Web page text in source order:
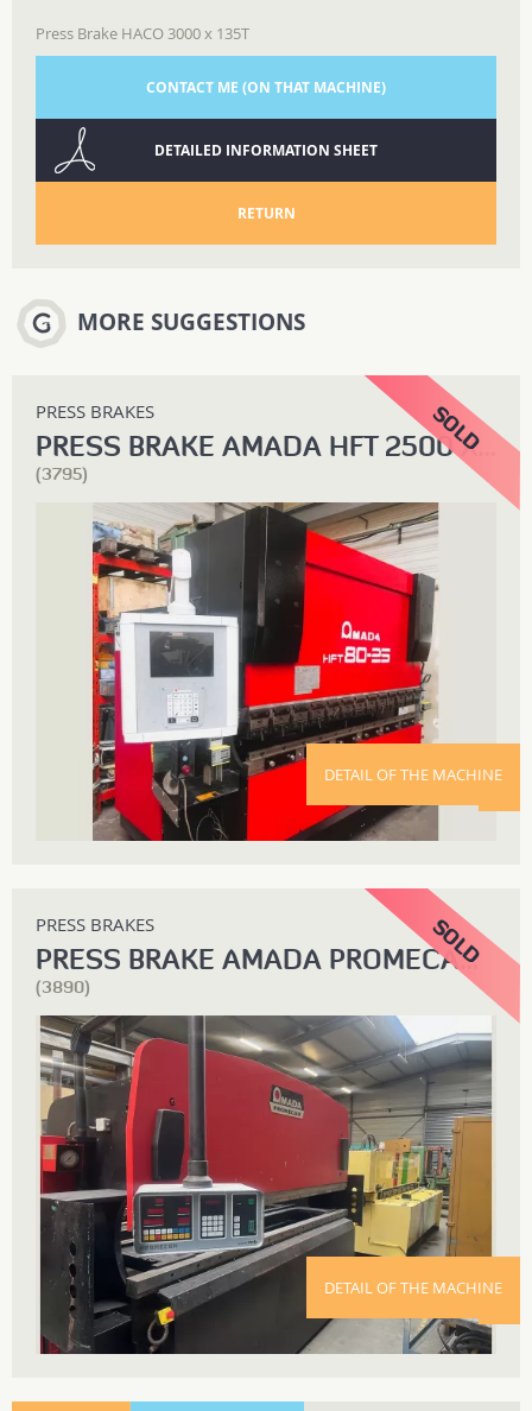
Press Brake HACO 3000 x 135T
CONTACT ME (ON THAT MACHINE)
DETAILED INFORMATION SHEET
RETURN
MORE SUGGESTIONS
PRESS BRAKES
PRESS BRAKE AMADA HFT 2500 X 80T
(3795)
DETAIL OF THE MACHINE
PRESS BRAKES
PRESS BRAKE AMADA PROMECAM ITS 3000 X 125T
(3890)
DETAIL OF THE MACHINE